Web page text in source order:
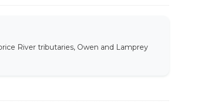
River tributaries, Owen and Lamprey